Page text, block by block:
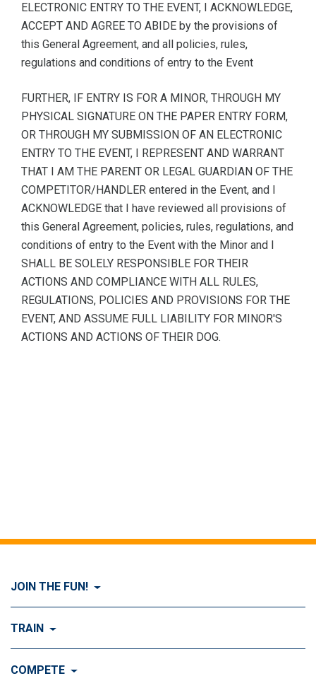
ELECTRONIC ENTRY TO THE EVENT, I ACKNOWLEDGE,
ACCEPT AND AGREE TO ABIDE by the provisions of
this General Agreement, and all policies, rules,
regulations and conditions of entry to the Event
FURTHER, IF ENTRY IS FOR A MINOR, THROUGH MY
PHYSICAL SIGNATURE ON THE PAPER ENTRY FORM,
OR THROUGH MY SUBMISSION OF AN ELECTRONIC
ENTRY TO THE EVENT, I REPRESENT AND WARRANT
THAT I AM THE PARENT OR LEGAL GUARDIAN OF THE
COMPETITOR/HANDLER entered in the Event, and I
ACKNOWLEDGE that I have reviewed all provisions of
this General Agreement, policies, rules, regulations, and
conditions of entry to the Event with the Minor and I
SHALL BE SOLELY RESPONSIBLE FOR THEIR
ACTIONS AND COMPLIANCE WITH ALL RULES,
REGULATIONS, POLICIES AND PROVISIONS FOR THE
EVENT, AND ASSUME FULL LIABILITY FOR MINOR'S
ACTIONS AND ACTIONS OF THEIR DOG.
JOIN THE FUN!
Visit Join the FUN!
TRAIN
Visit Train
COMPETE